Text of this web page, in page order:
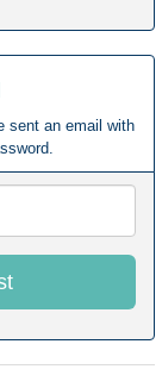
sent an email with